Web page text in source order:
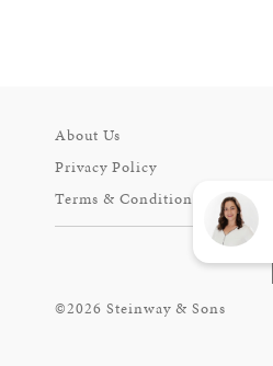
About Us
Privacy Policy
Terms & Conditions
©2026 Steinway & Sons